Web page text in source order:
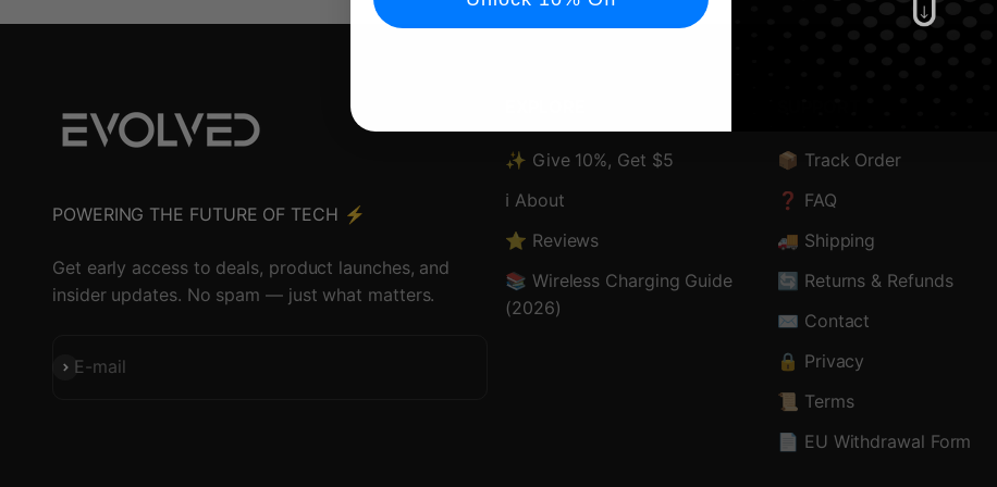
POWERING THE FUTURE OF TECH ⚡️
Get early access to deals, product launches, and
insider updates. No spam — just what matters.
E-mail
Subscribe
✨ Give 10%, Get $5
ℹ️ About
⭐ Reviews
📚 Wireless Charging Guide
(2026)
📦 Track Order
❓ FAQ
🚚 Shipping
🔄 Returns & Refunds
✉️ Contact
🔒 Privacy
📜 Terms
📄 EU Withdrawal Form